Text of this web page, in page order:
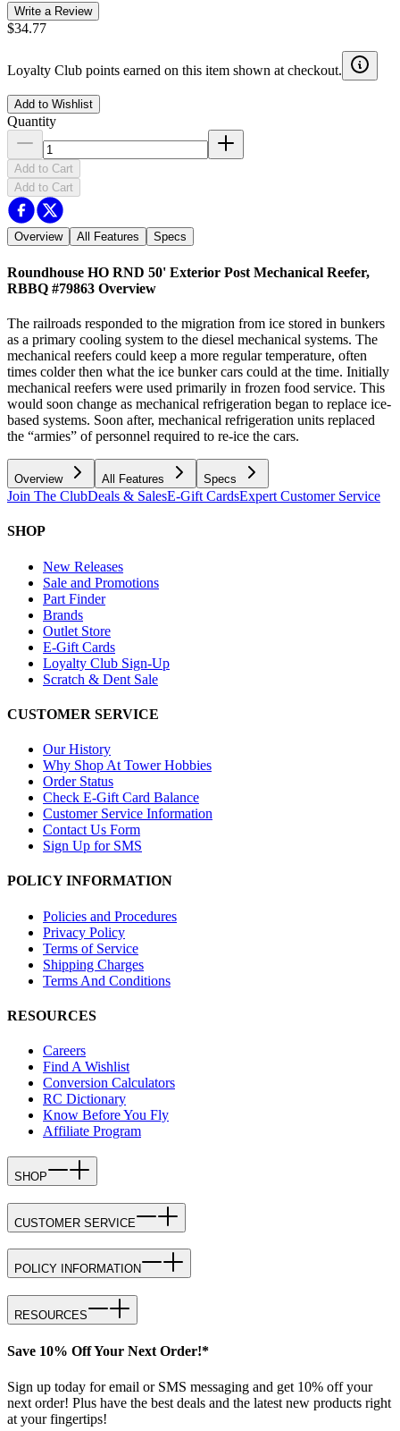
Write a Review
$34.77
Loyalty Club points earned on this item shown at checkout.
Add to Wishlist
Quantity
Add to Cart
Add to Cart
Overview All Features Specs
Roundhouse HO RND 50' Exterior Post Mechanical Reefer,
RBBQ #79863 Overview
The railroads responded to the migration from ice stored in bunkers
as a primary cooling system to the diesel mechanical systems. The
mechanical reefers could keep a more regular temperature, often
times colder then what the ice bunker cars could at the time. Initially
mechanical reefers were used primarily in frozen food service. This
would soon change as mechanical refrigeration began to replace ice-
based systems. Soon after, mechanical refrigeration units replaced
the “armies” of personnel required to re-ice the cars.
Overview All Features Specs
Join The ClubDeals & SalesE-Gift CardsExpert Customer Service
SHOP
New Releases
Sale and Promotions
Part Finder
Brands
Outlet Store
E-Gift Cards
Loyalty Club Sign-Up
Scratch & Dent Sale
CUSTOMER SERVICE
Our History
Why Shop At Tower Hobbies
Order Status
Check E-Gift Card Balance
Customer Service Information
Contact Us Form
Sign Up for SMS
POLICY INFORMATION
Policies and Procedures
Privacy Policy
Terms of Service
Shipping Charges
Terms And Conditions
RESOURCES
Careers
Find A Wishlist
Conversion Calculators
RC Dictionary
Know Before You Fly
Affiliate Program
SHOP
CUSTOMER SERVICE
POLICY INFORMATION
RESOURCES
Save 10% Off Your Next Order!*
Sign up today for email or SMS messaging and get 10% off your
next order! Plus have the best deals and the latest new products right
at your fingertips!